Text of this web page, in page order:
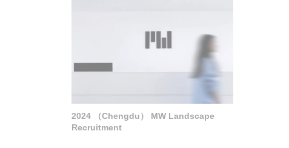
2024 （Chengdu） MW Landscape
Recruitment